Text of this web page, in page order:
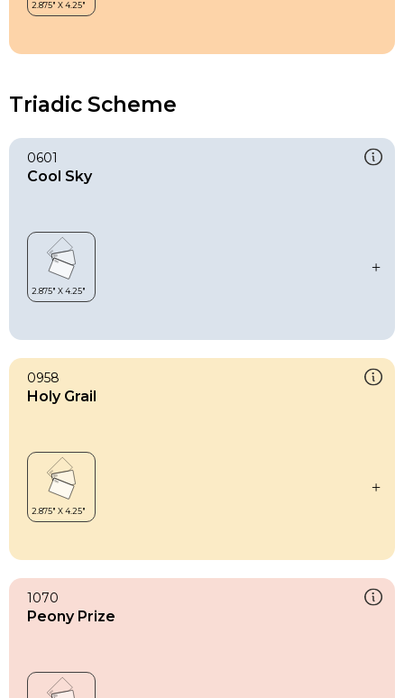
Triadic Scheme
0601
Cool Sky
0958
Holy Grail
1070
Peony Prize